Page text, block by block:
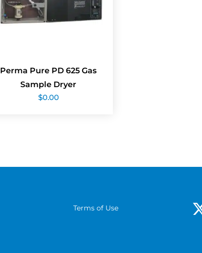
Perma Pure PD 625 Gas
Sample Dryer
$0.00
Terms of Use